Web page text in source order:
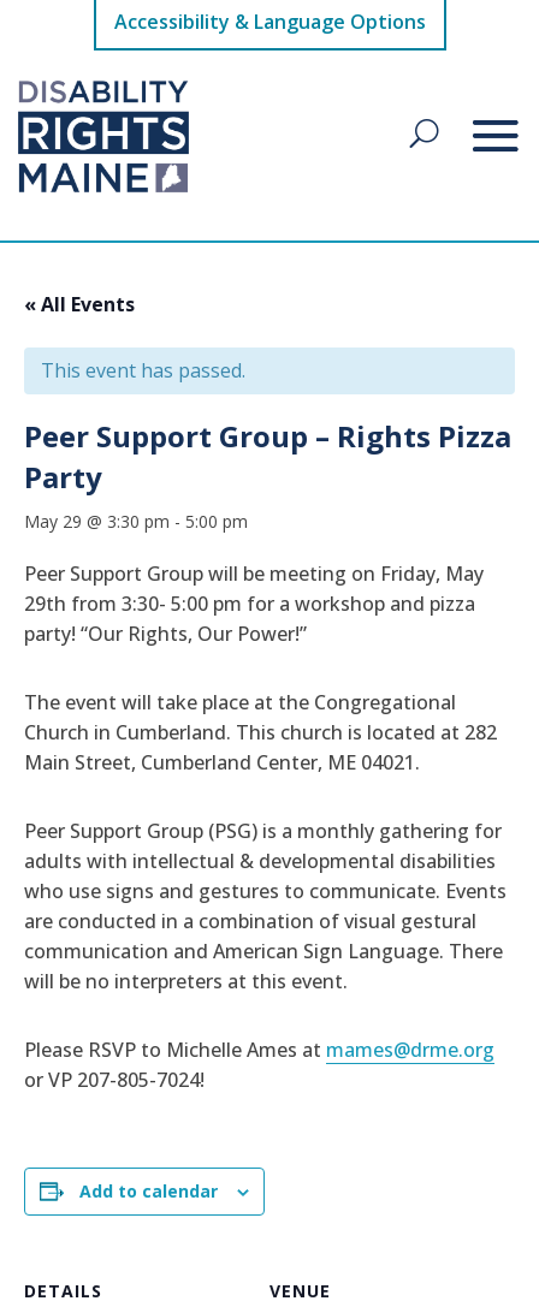
Accessibility & Language Options
« All Events
This event has passed.
Peer Support Group – Rights Pizza
Party
May 29 @ 3:30 pm - 5:00 pm
Peer Support Group will be meeting on Friday, May
29th from 3:30- 5:00 pm for a workshop and pizza
party! “Our Rights, Our Power!”
The event will take place at the Congregational
Church in Cumberland. This church is located at 282
Main Street, Cumberland Center, ME 04021.
Peer Support Group (PSG) is a monthly gathering for
adults with intellectual & developmental disabilities
who use signs and gestures to communicate. Events
are conducted in a combination of visual gestural
communication and American Sign Language. There
will be no interpreters at this event.
Please RSVP to Michelle Ames at mames@drme.org
or VP 207-805-7024!
Add to calendar
DETAILS VENUE